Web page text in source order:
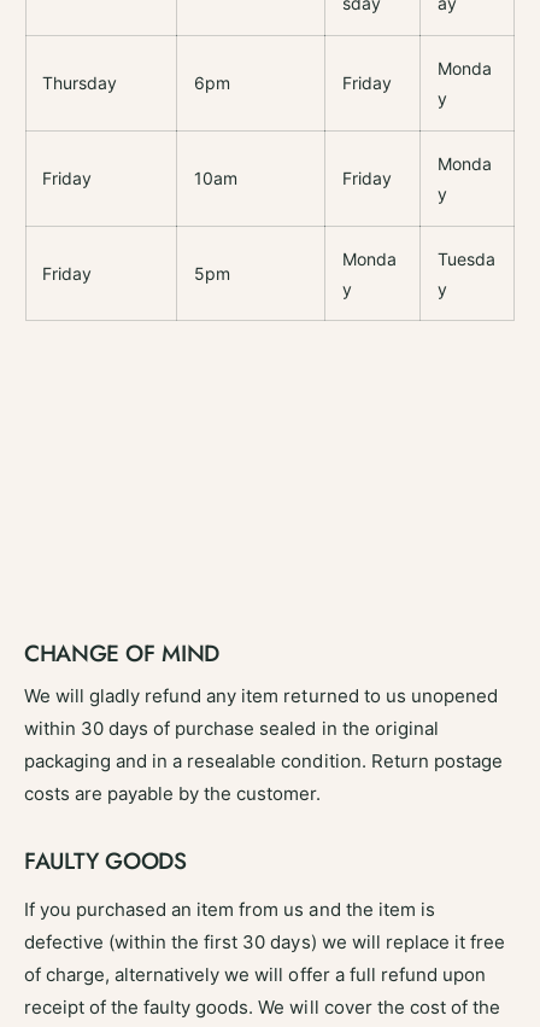
Thursday 6pm Friday
Monda
y
Friday 10am Friday
Monda
y
Friday 5pm
Monda
y
Tuesda
y
CHANGE OF MIND
We will gladly refund any item returned to us unopened
within 30 days of purchase sealed in the original
packaging and in a resealable condition. Return postage
costs are payable by the customer.
FAULTY GOODS
If you purchased an item from us and the item is
defective (within the first 30 days) we will replace it free
of charge, alternatively we will offer a full refund upon
receipt of the faulty goods. We will cover the cost of the